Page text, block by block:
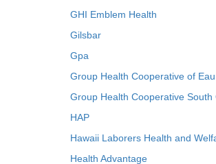
GHI Emblem Health
Gilsbar
Gpa
Group Health Cooperative of
Group Health Cooperative
HAP
Hawaii Laborers Health and
Health Advantage